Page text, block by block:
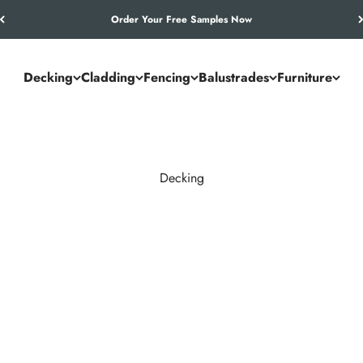
Let’s Work Out Your Requirements
Decking Cladding Fencing Balustrades Furniture
Decking